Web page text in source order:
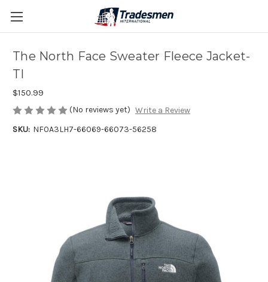
The North Face Sweater Fleece Jacket-
TI
$150.99
(No reviews yet) Write a Review
SKU: NF0A3LH7-66069-66073-56258